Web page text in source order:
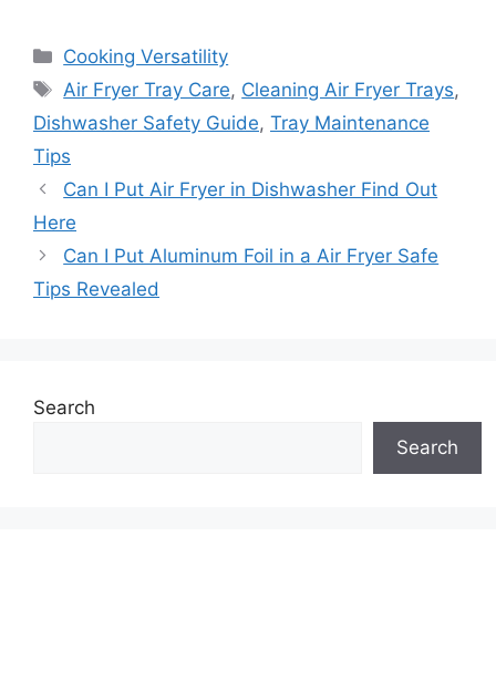
Categories
Cooking Versatility
Tags
Air Fryer Tray Care, Cleaning Air Fryer Trays,
Dishwasher Safety Guide, Tray Maintenance
Tips
Can I Put Air Fryer in Dishwasher Find Out
Here
Can I Put Aluminum Foil in a Air Fryer Safe
Tips Revealed
Search
Search